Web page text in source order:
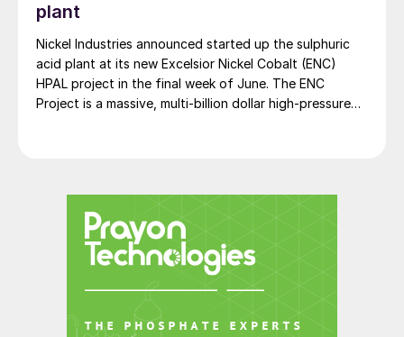
Future SOP capacity – when and how
much?
CRU uses supply gap analysis to forecast
the long-term global capacity requirement
in the SOP industry. This is defined as the
plant
Nickel Industries announced started up the sulphuric
acid plant at its new Excelsior Nickel Cobalt (ENC)
HPAL project in the final week of June. The ENC
Project is a massive, multi-billion dollar high-pressure
vehicle (EV) market. At capacity, it is expected to yield
roughly 72,000 t/a of contained nickel equivalent as
mixed hydroxide precipitate (MHP), nickel sulphate,
and nickel cathode.